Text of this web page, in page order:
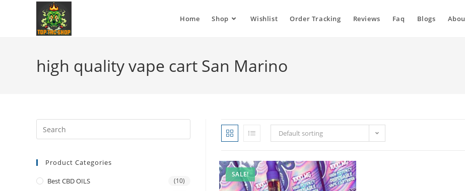
Home Shop Wishlist Order Tracking Reviews Faq Blogs
high quality vape cart San Marino
Default sorting
SALE!
Product Categories
Best CBD OILS (10)